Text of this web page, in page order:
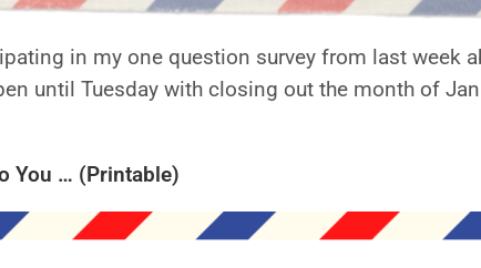
in my one question survey from last week
until Tuesday with closing out the month of
You … (Printable)